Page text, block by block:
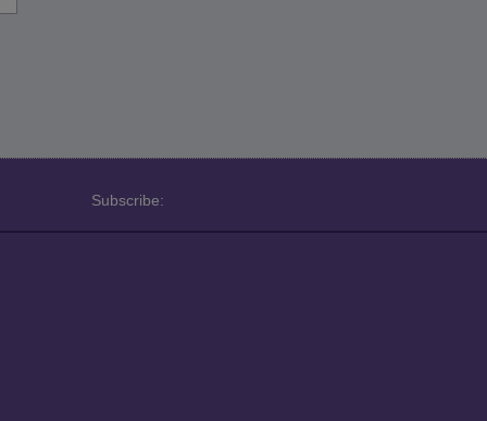
Subscribe: